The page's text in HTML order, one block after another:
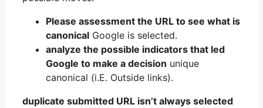
Please assessment the URL to see what is
canonical Google is selected.
analyze the possible indicators that led
Google to make a decision unique
canonical (i.E. Outside links).
duplicate submitted URL isn’t always selected